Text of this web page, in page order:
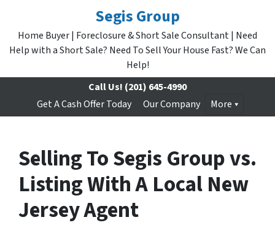
Segis Group
Home Buyer | Foreclosure & Short Sale Consultant | Need
Help with a Short Sale? Need To Sell Your House Fast? We Can
Help!
Call Us! (201) 645-4990
Get A Cash Offer Today
Our Company More
Selling To Segis Group vs.
Listing With A Local New
Jersey Agent